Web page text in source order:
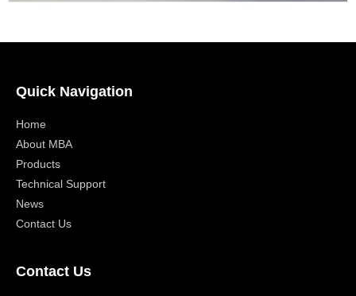
Contact Us
Quick Navigation
Home
About MBA
Products
Technical Support
News
Contact Us